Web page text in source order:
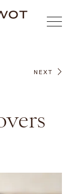
NEXT